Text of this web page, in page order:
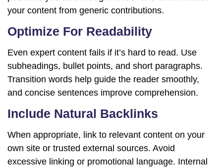
your content from generic contributions.
Optimize For Readability
Even expert content fails if it’s hard to read. Use
subheadings, bullet points, and short paragraphs.
Transition words help guide the reader smoothly,
and concise sentences improve comprehension.
Include Natural Backlinks
When appropriate, link to relevant content on your
own site or trusted external sources. Avoid
excessive linking or promotional language. Internal